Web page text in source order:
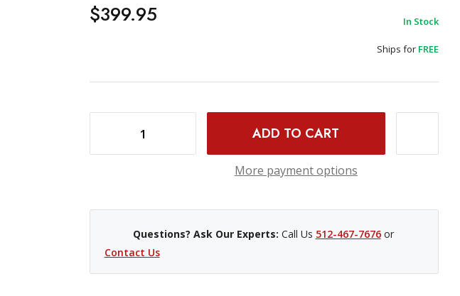
$399.95 In Stock
Ships for FREE
More payment options
Questions? Ask Our Experts: Call Us 512-467-7676or
Contact Us